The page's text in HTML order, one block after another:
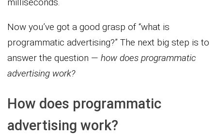
milliseconds.
Now you’ve got a good grasp of “what is
programmatic advertising?” The next big step is to
answer the question — how does programmatic
advertising work?
How does programmatic
advertising work?